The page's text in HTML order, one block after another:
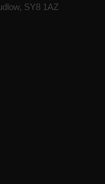
SY8 1AZ